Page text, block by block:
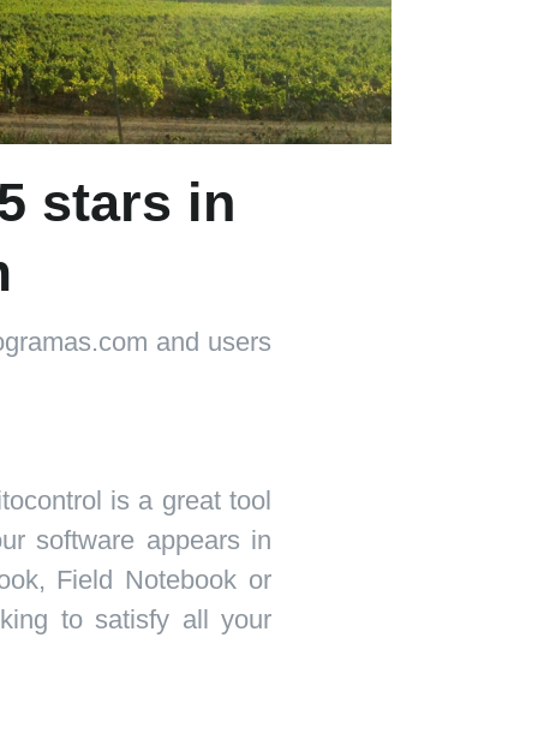
stars in
and users
is a great tool
software appears in
Field Notebook or
to satisfy all your